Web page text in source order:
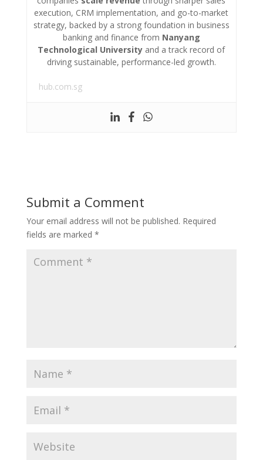
execution, CRM implementation, and go-to-market
strategy, backed by a strong foundation in business
banking and finance from Nanyang
Technological University and a track record of
driving sustainable, performance-led growth.
hub.com.sg
Submit a Comment
Your email address will not be published. Required
fields are marked *